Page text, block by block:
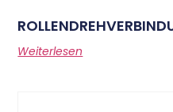
Weiterlesen